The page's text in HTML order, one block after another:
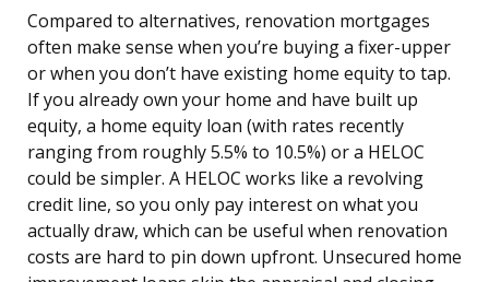
Compared to alternatives, renovation mortgages
often make sense when you’re buying a fixer-upper
or when you don’t have existing home equity to tap.
If you already own your home and have built up
equity, a home equity loan (with rates recently
ranging from roughly 5.5% to 10.5%) or a HELOC
could be simpler. A HELOC works like a revolving
credit line, so you only pay interest on what you
actually draw, which can be useful when renovation
costs are hard to pin down upfront. Unsecured home